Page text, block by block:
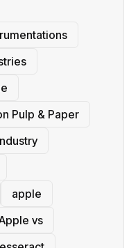
Pulp & Paper
apple
vs